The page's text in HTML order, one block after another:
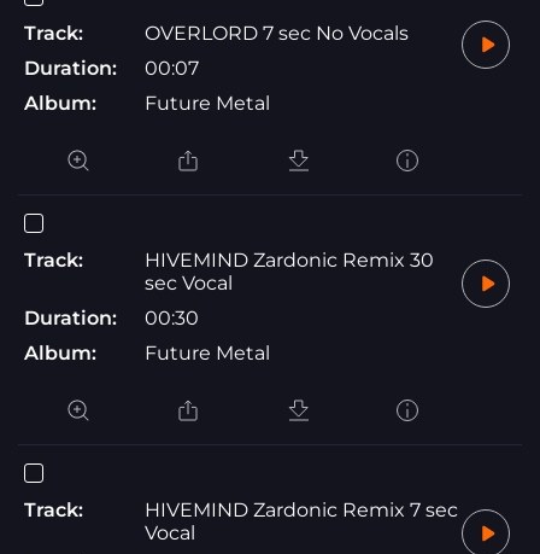
Track:
OVERLORD 7 sec No Vocals
Duration:
00:07
Album:
Future Metal
Track:
HIVEMIND Zardonic Remix 30
sec Vocal
Duration:
00:30
Album:
Future Metal
Track:
HIVEMIND Zardonic Remix 7 sec
Vocal